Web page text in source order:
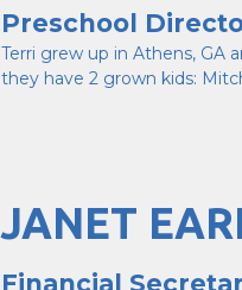
Preschool
Terri grew up in Athens, GA
they have 2 grown kids:
JANET
Financial